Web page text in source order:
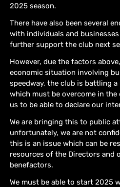
2025 season.
There have also been several
with individuals and
further support the club next
However, due the factors
economic situation involving
speedway, the club is battling
which must be overcome in
us to be able to declare our
We are bringing this to public
unfortunately, we are not
this is an issue which can be
resources of the Directors and
benefactors.
We must be able to start 2025